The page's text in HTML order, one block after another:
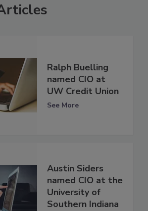
Ralph Buelling
named CIO at
UW Credit Union
See More
Austin Siders
named CIO at the
University of
Southern Indiana